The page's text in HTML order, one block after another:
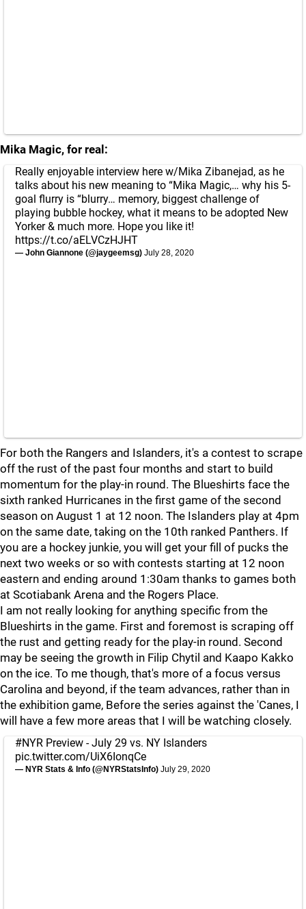
Mika Magic, for real:
Really enjoyable interview here w/Mika Zibanejad, as he
talks about his new meaning to “Mika Magic,… why his 5-
goal flurry is “blurry… memory, biggest challenge of
playing bubble hockey, what it means to be adopted New
Yorker & much more. Hope you like it!
https://t.co/aELVCzHJHT
— John Giannone (@jaygeemsg) July 28, 2020
For both the Rangers and Islanders, it's a contest to scrape
off the rust of the past four months and start to build
momentum for the play-in round. The Blueshirts face the
sixth ranked Hurricanes in the first game of the second
season on August 1 at 12 noon. The Islanders play at 4pm
on the same date, taking on the 10th ranked Panthers. If
you are a hockey junkie, you will get your fill of pucks the
next two weeks or so with contests starting at 12 noon
eastern and ending around 1:30am thanks to games both
at Scotiabank Arena and the Rogers Place.
I am not really looking for anything specific from the
Blueshirts in the game. First and foremost is scraping off
the rust and getting ready for the play-in round. Second
may be seeing the growth in Filip Chytil and Kaapo Kakko
on the ice. To me though, that's more of a focus versus
Carolina and beyond, if the team advances, rather than in
the exhibition game, Before the series against the 'Canes, I
will have a few more areas that I will be watching closely.
#NYR Preview - July 29 vs. NY Islanders
pic.twitter.com/UiX6IonqCe
— NYR Stats & Info (@NYRStatsInfo) July 29, 2020